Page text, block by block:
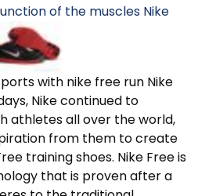
of the muscles Nike
with nike free run Nike
Nike continued to
athletes all over the world,
from them to create
training shoes. Nike Free is
that is proven after a